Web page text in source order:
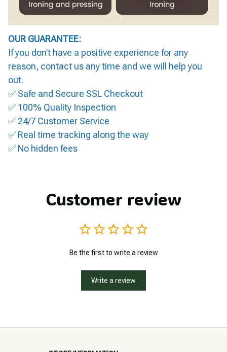
OUR GUARANTEE:
If you don’t have a positive experience for any
reason, contact us any time and we will help you
out.
✅ Safe and Secure SSL Checkout
✅ 100% Quality Inspection
✅ 24/7 Customer Service
✅ Real time tracking along the way
✅ No hidden fees
Customer review
Be the first to write a review
Write a review